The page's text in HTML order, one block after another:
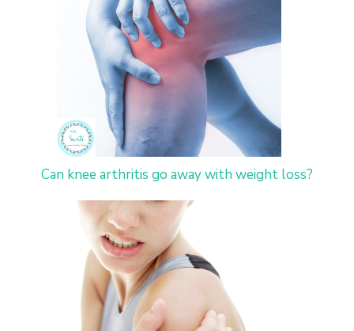
Can knee arthritis go away with weight loss?